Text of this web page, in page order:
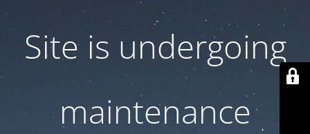
Site is undergoing
maintenance